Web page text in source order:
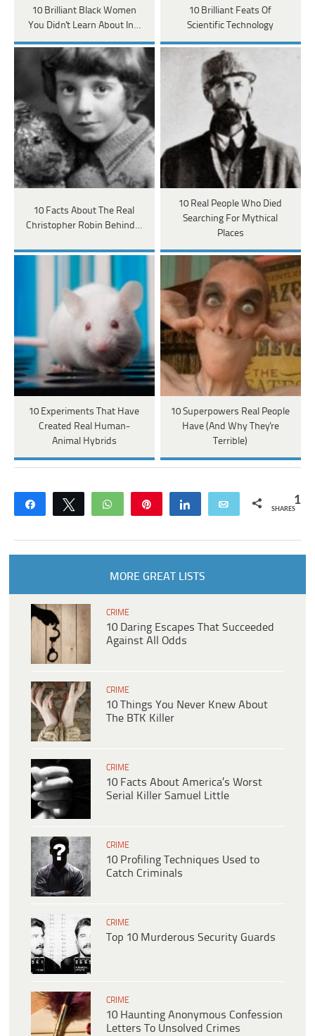
10 Brilliant Black Women
You Didn't Learn About In…
10 Brilliant Feats Of
Scientific Technology
10 Facts About The Real
Christopher Robin Behind…
10 Real People Who Died
Searching For Mythical
Places
10 Experiments That Have
Created Real Human-
Animal Hybrids
10 Superpowers Real People
Have (And Why They're
Terrible)
Share Tweet WhatsApp Share Email 1
SHARES
MORE GREAT LISTS
CRIME
10 Daring Escapes That Succeeded
Against All Odds
CRIME
10 Things You Never Knew About
The BTK Killer
CRIME
10 Facts About America’s Worst
Serial Killer Samuel Little
CRIME
10 Profiling Techniques Used to
Catch Criminals
CRIME
Top 10 Murderous Security Guards
CRIME
10 Haunting Anonymous Confession
Letters To Unsolved Crimes